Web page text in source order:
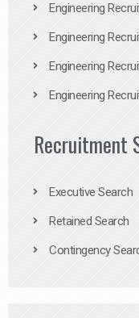
Engineering
Engineering
Engineering
Engineering
Recruitment
Executive Search
Retained Search
Contingency